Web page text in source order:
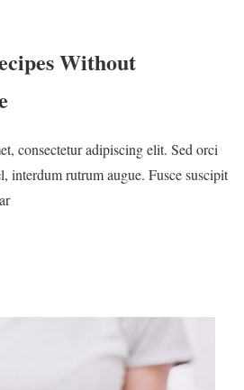
Without
consectetur adipiscing elit. Sed orci
interdum rutrum augue. Fusce suscipit